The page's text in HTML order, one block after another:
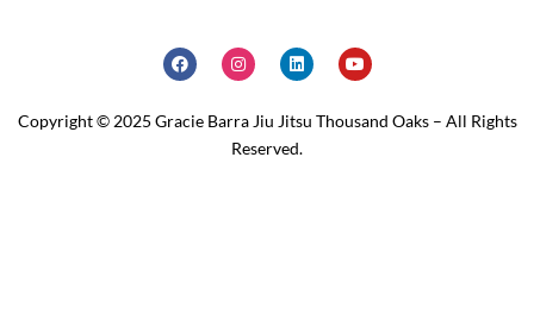
Copyright © 2025 Gracie Barra Jiu Jitsu Thousand Oaks – All Rights
Reserved.